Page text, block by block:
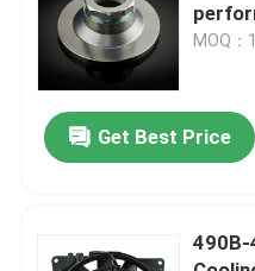
Contact Us
Request A Quote
Engine Block Assembly
MOQ：
Get Best Price